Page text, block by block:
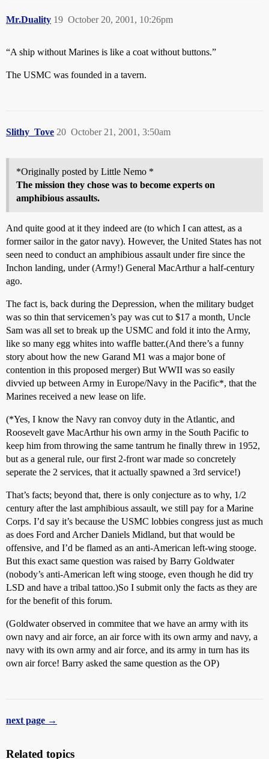
Mr.Duality October 20, 2001, 10:26pm
19
“A ship without Marines is like a coat without buttons.”
The USMC was founded in a tavern.
Slithy_Tove October 21, 2001, 3:50am
20
*Originally posted by Little Nemo *
The mission they chose was to become experts on
amphibious assaults.
And quite good at it they indeed are (to which I can attest, as a
former sailor in the gator navy). However, the United States has not
seen need to conduct an amphibious assault under fire since the
Inchon landing, under (Army!) General MacArthur a half-century
ago.
The fact is, back during the Depression, when the military budget
was so thin that servicemen’s pay was cut to $17 a month, Uncle
Sam was all set to break up the USMC and fold it into the Army,
like so many egg whites into waffle batter.(And there’s a funny
story about how the new Garand M1 was a major bone of
contention in this proposed merger) But WWII was so easily
divvied up between Army in Europe/Navy in the Pacific*, that the
Marines received a new lease on life.
(*Yes, I know the Navy ran convoy duty in the Atlantic, and
Roosevelt gave MacArthur his own army in the South Pacific to
keep him from throwing the same tantrum he finally threw in 1952,
but as a general rule, our first 2-front war made so concretely
seperate the 2 services, that it actually spawned a 3rd service!)
That’s facts; beyond that, there is only conjecture as to why, 1/2
century after the last amphibious assault, we still pay for a Marine
Corps. I’d say it’s because the USMC lobbies congress just as much
as does Ford and Archer Daniels Midland, but that would be
offensive, and I’d be flamed as an anti-American left-wing stooge.
But this exact same question was raised by Barry Goldwater
(nobody’s anti-American left wing stooge, even though he did try
LSD and have a tribal tattoo.)So I submit only the facts as they are
for the benefit of this forum.
(Goldwater observed in commitee that we have an army with its
own navy and air force, an air force with its own army and navy, a
navy with its own army and air force, and its army in turn has its
own air force! Barry asked the same question as the OP)
next page →
Related topics